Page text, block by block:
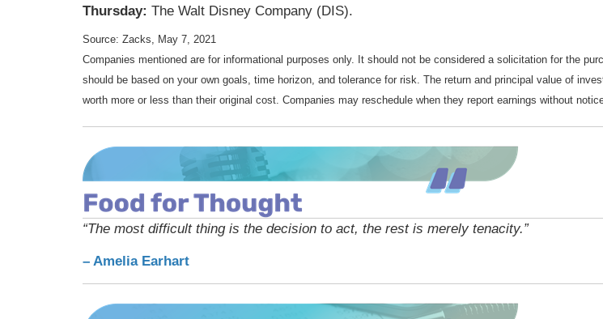
Thursday: The Walt Disney Company (DIS).
Source: Zacks, May 7, 2021
Companies mentioned are for informational purposes only. It should not be considered a solicitation for the
should be based on your own goals, time horizon, and tolerance for risk. The return and principal value of
worth more or less than their original cost. Companies may reschedule when they report earnings without
“The most difficult thing is the decision to act, the rest is merely tenacity.”
– Amelia Earhart